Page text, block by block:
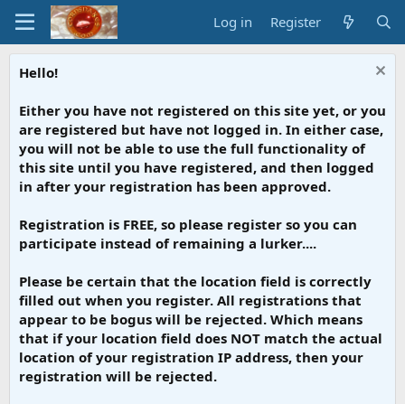
Log in Register
Hello!
Either you have not registered on this site yet, or you
are registered but have not logged in. In either case,
you will not be able to use the full functionality of
this site until you have registered, and then logged
in after your registration has been approved.
Registration is FREE, so please register so you can
participate instead of remaining a lurker....
Please be certain that the location field is correctly
filled out when you register. All registrations that
appear to be bogus will be rejected. Which means
that if your location field does NOT match the actual
location of your registration IP address, then your
registration will be rejected.